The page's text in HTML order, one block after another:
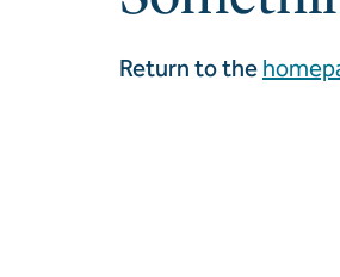
Return to the